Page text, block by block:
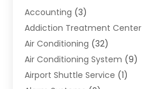
Accounting (3)
Addiction Treatment Center
Air Conditioning (32)
Air Conditioning System (9)
Airport Shuttle Service (1)